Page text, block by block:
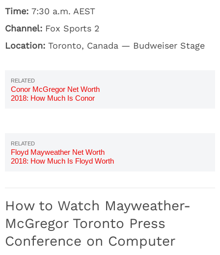
Time: 7:30 a.m. AEST
Channel: Fox Sports 2
Location: Toronto, Canada — Budweiser Stage
Conor McGregor Net Worth
2018: How Much Is Conor
Floyd Mayweather Net Worth
2018: How Much Is Floyd Worth
How to Watch Mayweather-
McGregor Toronto Press
Conference on Computer